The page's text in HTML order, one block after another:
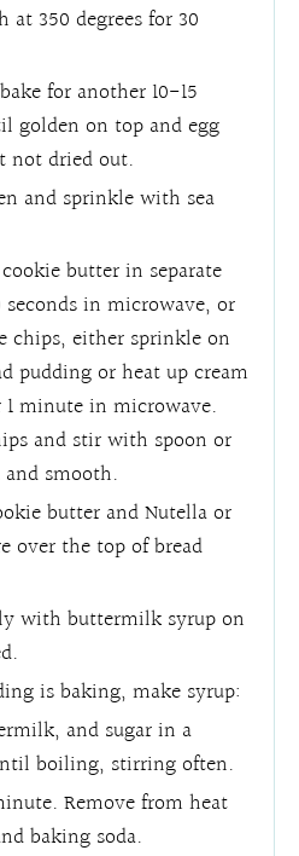
at 350 degrees for 30
for another 10-15
golden on top and egg
not dried out.
and sprinkle with sea
butter in separate
in microwave, or
chips, either sprinkle on
pudding or heat up cream
minute in microwave.
and stir with spoon or
smooth.
butter and Nutella or
over the top of bread
with buttermilk syrup on
is baking, make syrup:
and sugar in a
boiling, stirring often.
Remove from heat
baking soda.